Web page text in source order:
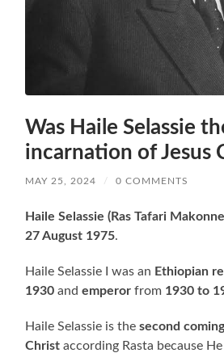
Was Haile Selassie
incarnation of Jesus
MAY 25, 2024 / 0 COMMENTS
Haile Selassie (Ras Tafari
27 August 1975.
Haile Selassie I was an Ethiopian
1930 andemperor from 1930 to
Haile Selassie is thesecond
Christ according Rasta because